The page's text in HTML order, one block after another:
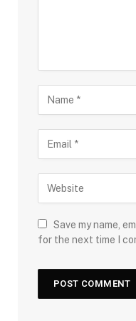
Save my name,
for the next time I